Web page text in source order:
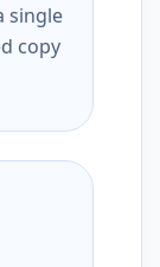
single
copy